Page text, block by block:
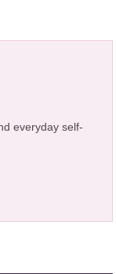
everyday self-